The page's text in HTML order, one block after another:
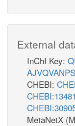
External
InChI Key:
CHEBI:
CHEBI:13481
MetaNetX